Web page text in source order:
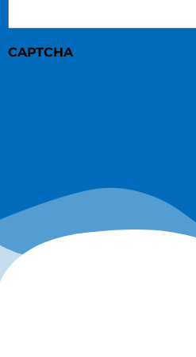
CAPTCHA